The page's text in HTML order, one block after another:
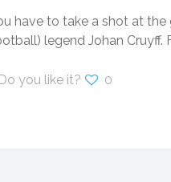
have to take a shot at
legend Johan Cruyff.
Do you like it? 0